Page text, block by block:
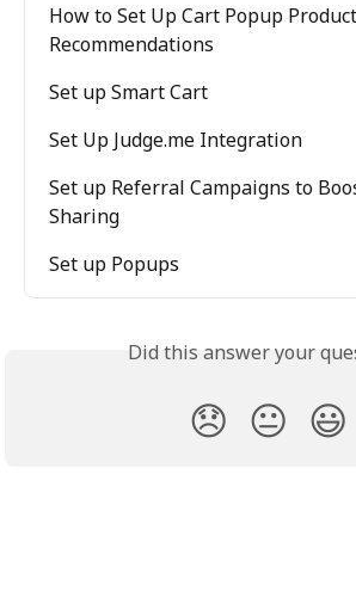
How to Set Up Cart Popup Product
Recommendations
Set up Smart Cart
Set Up Judge.me Integration
Set up Referral Campaigns to
Sharing
Set up Popups
Did this answer your
😞 😐 😃